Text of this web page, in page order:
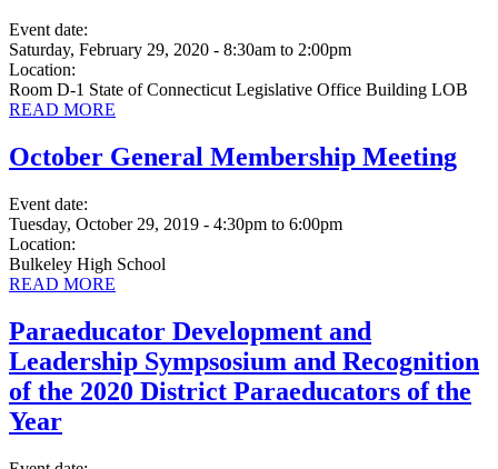
Event date:
Saturday, February 29, 2020 - 8:30am to 2:00pm
Location:
Room D-1 State of Connecticut Legislative Office Building LOB
READ MORE
October General Membership Meeting
Event date:
Tuesday, October 29, 2019 - 4:30pm to 6:00pm
Location:
Bulkeley High School
READ MORE
Paraeducator Development and
Leadership Sympsosium and Recognition
of the 2020 District Paraeducators of the
Year